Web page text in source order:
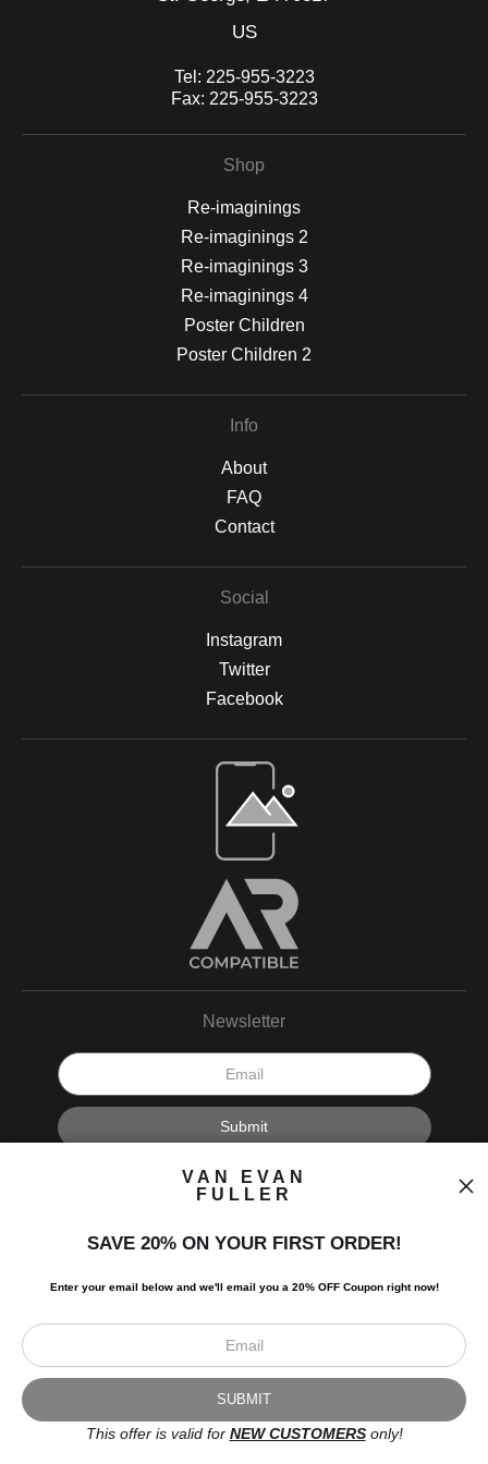
US
Tel: 225-955-3223
Fax: 225-955-3223
Shop
Re-imaginings
Re-imaginings 2
Re-imaginings 3
Re-imaginings 4
Poster Children
Poster Children 2
Info
About
FAQ
Contact
Social
Instagram
Twitter
Facebook
Open Live Preview AR
Newsletter
I’d like to receive exclusive discounts and the latest information.
© Art Studio 2021 - All Rights Reserved
Proud Member of Art Storefronts
VAN EVAN
FULLER
SAVE 20% ON YOUR FIRST ORDER!
Enter your email below and we'll email you a 20% OFF Coupon right now!
This offer is valid for NEW CUSTOMERSonly!